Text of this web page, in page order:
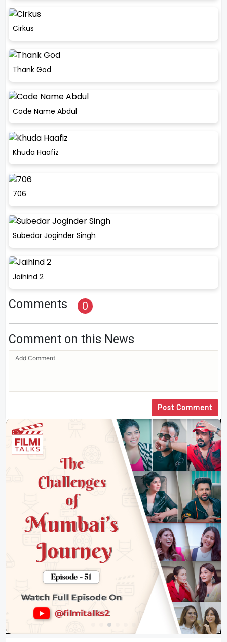
Cirkus
Thank God
Code Name Abdul
Khuda Haafiz
706
Subedar Joginder Singh
Jaihind 2
Comments 0
Comment on this News
Post Comment